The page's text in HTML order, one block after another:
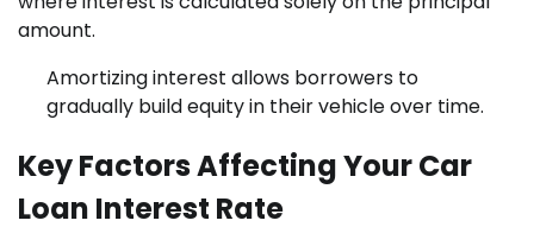
amount.
Amortizing interest allows borrowers to
gradually build equity in their vehicle over time.
Key Factors Affecting Your Car
Loan Interest Rate